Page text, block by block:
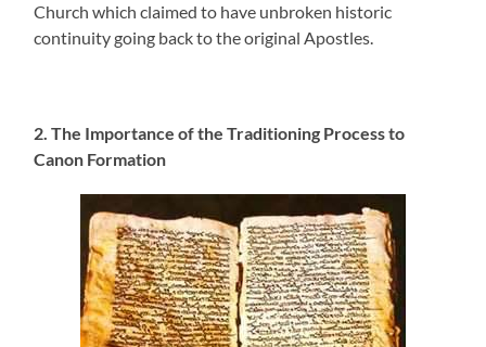
Church which claimed to have unbroken historic
continuity going back to the original Apostles.
2. The Importance of the Traditioning Process to
Canon Formation